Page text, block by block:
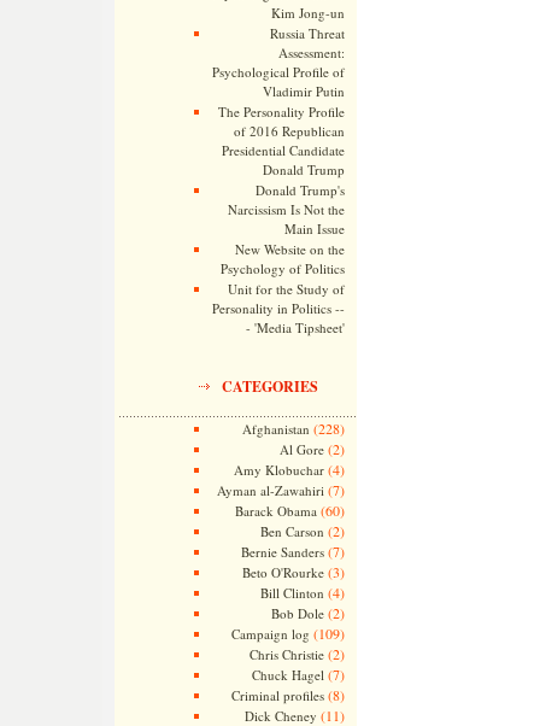
Kim Jong-un
Russia Threat
Assessment:
Psychological Profile of
Vladimir Putin
The Personality Profile
of 2016 Republican
Presidential Candidate
Donald Trump
Donald Trump's
Narcissism Is Not the
Main Issue
New Website on the
Psychology of Politics
Unit for the Study of
Personality in Politics --
- 'Media Tipsheet'
CATEGORIES
Afghanistan (228)
Al Gore(2)
Amy Klobuchar(4)
Ayman al-Zawahiri (7)
Barack Obama (60)
Ben Carson (2)
Bernie Sanders(7)
Beto O'Rourke(3)
Bill Clinton (4)
Bob Dole(2)
Campaign log (109)
Chris Christie(2)
Chuck Hagel (7)
Criminal profiles(8)
Dick Cheney (11)